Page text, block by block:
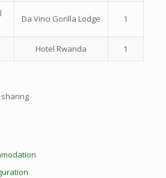
Da Vinci Gorilla Lodge 1
Hotel Rwanda 1
sharing